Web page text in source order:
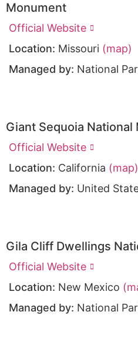
Monument
Official Website
Location: Missouri (map)
Managed by: National
Giant Sequoia National
Official Website
Location: California (map)
Managed by: United
Gila Cliff Dwellings
Official Website
Location: New Mexico
Managed by: National